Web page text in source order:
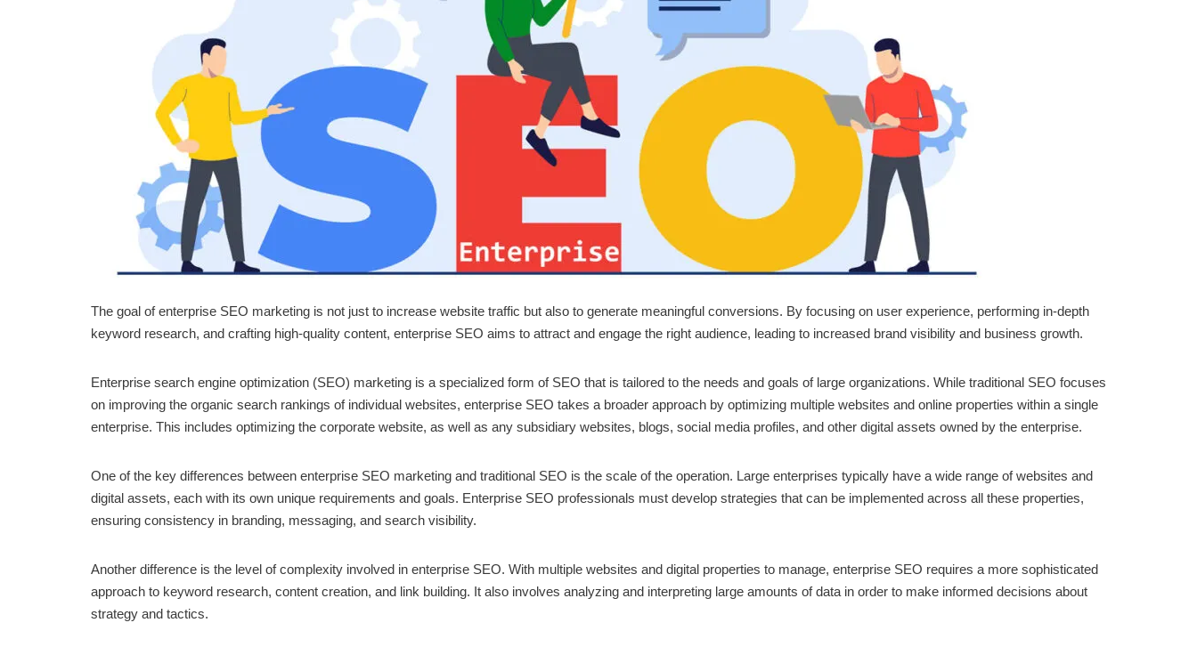
The goal of enterprise SEO marketing is not just to increase website traffic but also to generate meaningful conversions. By focusing on user experience, performing in-depth
keyword research, and crafting high-quality content, enterprise SEO aims to attract and engage the right audience, leading to increased brand visibility and business growth.
Enterprise search engine optimization (SEO) marketing is a specialized form of SEO that is tailored to the needs and goals of large organizations. While traditional SEO focuses
on improving the organic search rankings of individual websites, enterprise SEO takes a broader approach by optimizing multiple websites and online properties within a single
enterprise. This includes optimizing the corporate website, as well as any subsidiary websites, blogs, social media profiles, and other digital assets owned by the enterprise.
One of the key differences between enterprise SEO marketing and traditional SEO is the scale of the operation. Large enterprises typically have a wide range of websites and
digital assets, each with its own unique requirements and goals. Enterprise SEO professionals must develop strategies that can be implemented across all these properties,
ensuring consistency in branding, messaging, and search visibility.
Another difference is the level of complexity involved in enterprise SEO. With multiple websites and digital properties to manage, enterprise SEO requires a more sophisticated
approach to keyword research, content creation, and link building. It also involves analyzing and interpreting large amounts of data in order to make informed decisions about
strategy and tactics.